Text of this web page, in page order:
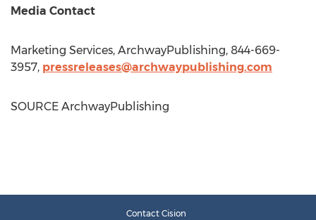
Media Contact
Marketing Services, ArchwayPublishing, 844-669-
3957, pressreleases@archwaypublishing.com
SOURCE ArchwayPublishing
Contact Cision